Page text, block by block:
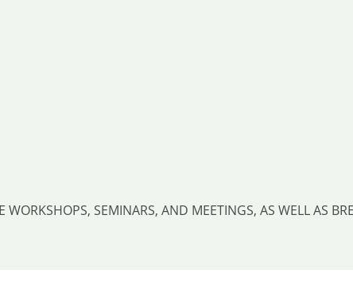
SEMINARS, AND MEETINGS, AS WELL AS